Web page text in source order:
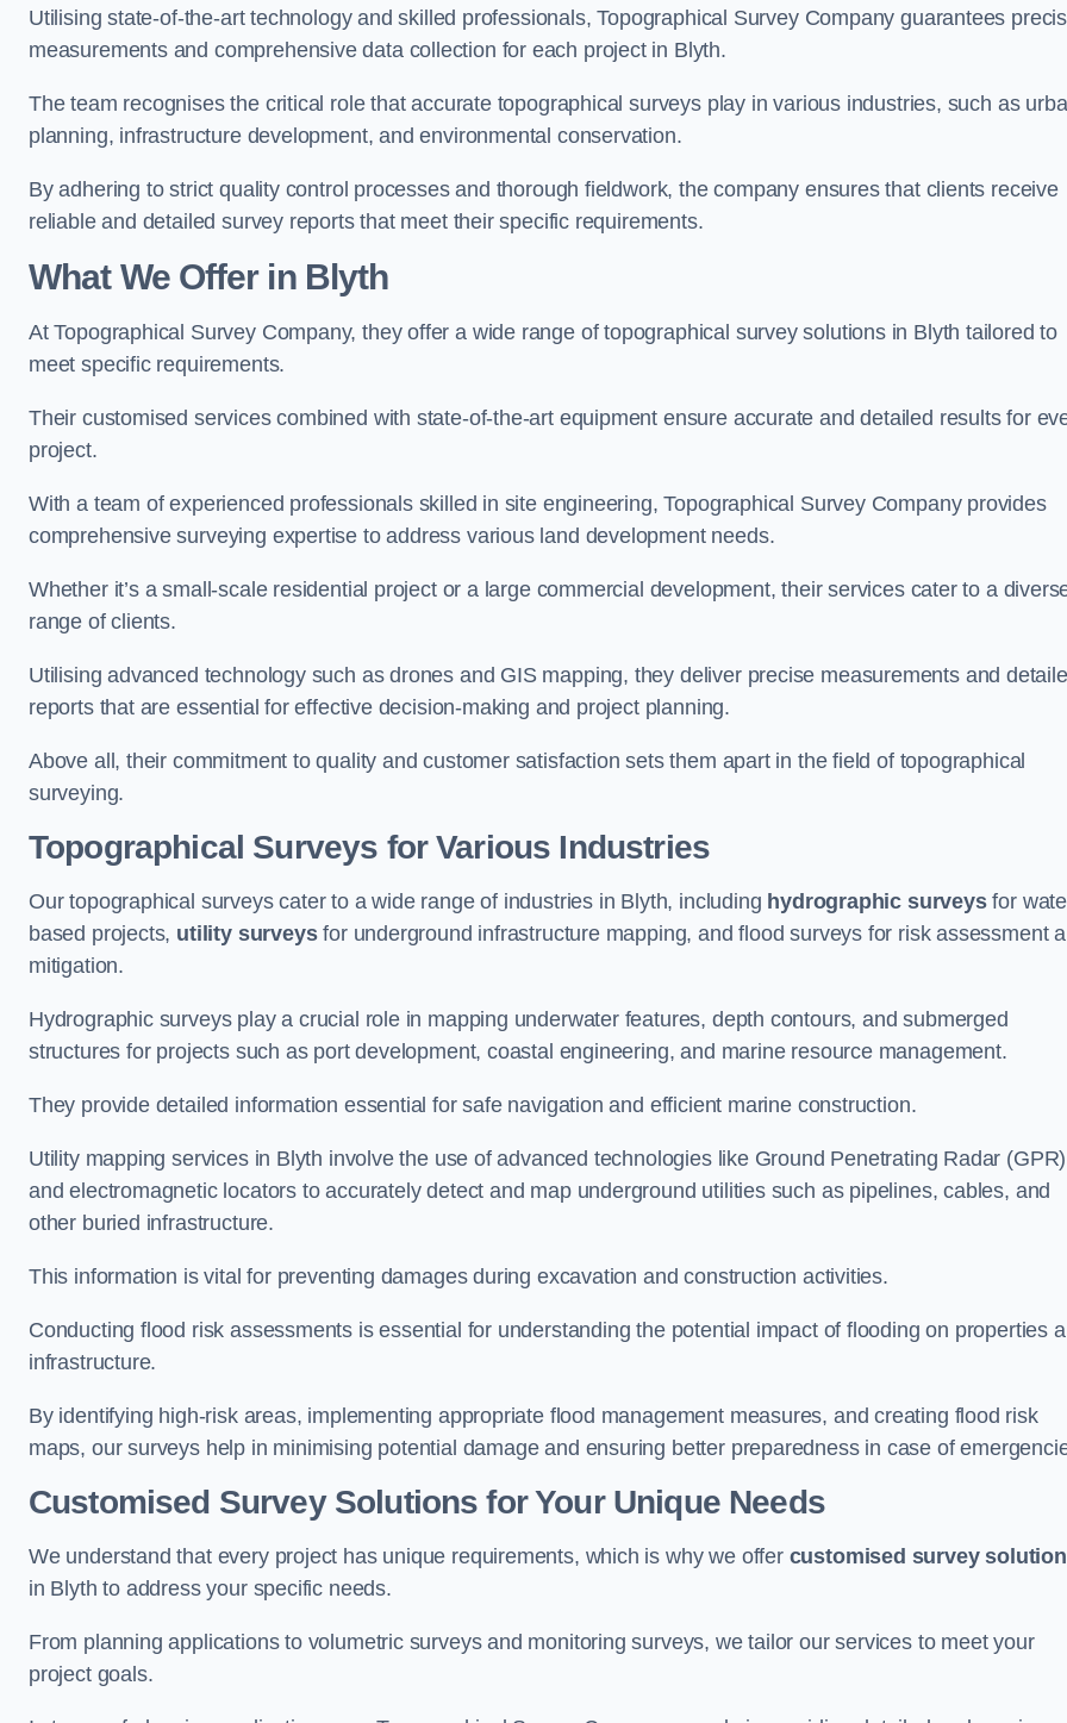
Utilising state-of-the-art technology and skilled professionals, Topographical Survey Company guarantees
measurements and comprehensive data collection for each project in Blyth.
The team recognises the critical role that accurate topographical surveys play in various industries, such as
planning, infrastructure development, and environmental conservation.
By adhering to strict quality control processes and thorough fieldwork, the company ensures that clients receive
reliable and detailed survey reports that meet their specific requirements.
What We Offer in Blyth
At Topographical Survey Company, they offer a wide range of topographical survey solutions in Blyth tailored to
meet specific requirements.
Their customised services combined with state-of-the-art equipment ensure accurate and detailed results for
project.
With a team of experienced professionals skilled in site engineering, Topographical Survey Company provides
comprehensive surveying expertise to address various land development needs.
Whether it’s a small-scale residential project or a large commercial development, their services cater to a
range of clients.
Utilising advanced technology such as drones and GIS mapping, they deliver precise measurements and
reports that are essential for effective decision-making and project planning.
Above all, their commitment to quality and customer satisfaction sets them apart in the field of topographical
surveying.
Topographical Surveys for Various Industries
Our topographical surveys cater to a wide range of industries in Blyth, including hydrographic surveysfor
based projects, utility surveysfor underground infrastructure mapping, and flood surveys for risk assessment
mitigation.
Hydrographic surveys play a crucial role in mapping underwater features, depth contours, and submerged
structures for projects such as port development, coastal engineering, and marine resource management.
They provide detailed information essential for safe navigation and efficient marine construction.
Utility mapping services in Blyth involve the use of advanced technologies like Ground Penetrating Radar (GPR)
and electromagnetic locators to accurately detect and map underground utilities such as pipelines, cables, and
other buried infrastructure.
This information is vital for preventing damages during excavation and construction activities.
Conducting flood risk assessments is essential for understanding the potential impact of flooding on properties
infrastructure.
By identifying high-risk areas, implementing appropriate flood management measures, and creating flood risk
maps, our surveys help in minimising potential damage and ensuring better preparedness in case of
Customised Survey Solutions for Your Unique Needs
We understand that every project has unique requirements, which is why we offer customised survey
in Blyth to address your specific needs.
From planning applications to volumetric surveys and monitoring surveys, we tailor our services to meet your
project goals.